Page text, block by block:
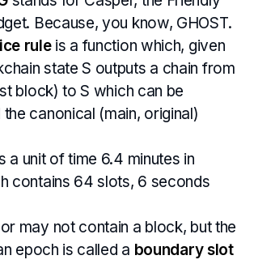
Because, you know, GHOST.
ruleis a function which, given
state S outputs a chain from
block) to S which can be
canonical (main, original)
a unit of time 6.4 minutes in
contains 64 slots, 6 seconds
may not contain a block, but the
epoch is called a boundary slot